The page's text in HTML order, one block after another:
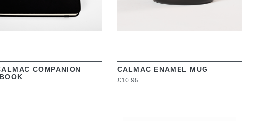
COMPANION
CALMAC ENAMEL MUG
£10.95